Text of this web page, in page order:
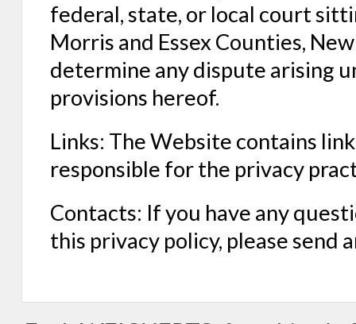
federal, state, or local court
Morris and Essex Counties,
determine any dispute arising
provisions hereof.
Links: The Website contains
responsible for the privacy
Contacts: If you have any
this privacy policy, please send